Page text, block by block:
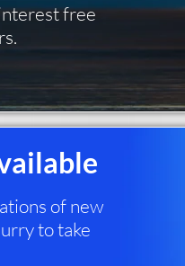
free
of new
to take